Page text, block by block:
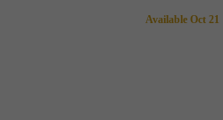
Available Oct 21